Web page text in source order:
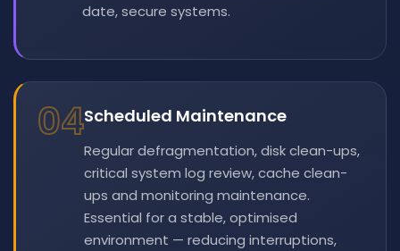
date, secure systems.
04Scheduled Maintenance
Regular defragmentation, disk clean-ups,
critical system log review, cache clean-
ups and monitoring maintenance.
Essential for a stable, optimised
environment — reducing interruptions,